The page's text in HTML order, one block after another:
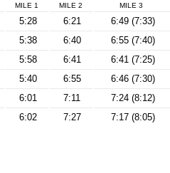
MILE 1 MILE 2 MILE 3
5:28 6:21 6:49 (7:33)
5:38 6:40 6:55 (7:40)
5:58 6:41 6:41 (7:25)
5:40 6:55 6:46 (7:30)
6:01 7:11 7:24 (8:12)
6:02 7:27 7:17 (8:05)